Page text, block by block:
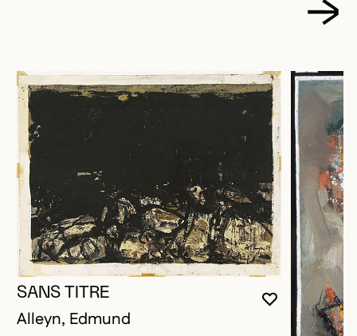
YOU MUST
CLOSE
OPEN
SANS TITRE
Alleyn, Edmund